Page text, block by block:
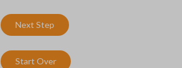
Next Step
Start Over